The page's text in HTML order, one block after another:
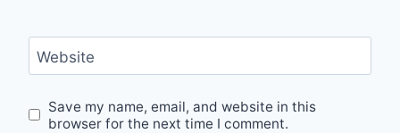
Website
Save my name, email, and website in this
browser for the next time I comment.